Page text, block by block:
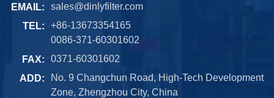
EMAIL:
sales@dinlyfilter.com
TEL:
+86-13673354165
0086-371-60301602
FAX:
0371-60301602
ADD:
No. 9 Changchun Road, High-Tech Development
Zone, Zhengzhou City, China